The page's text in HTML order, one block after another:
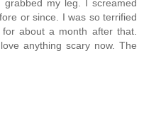
my leg. I screamed
or since. I was so terrified
about a month after that.
anything scary now. The